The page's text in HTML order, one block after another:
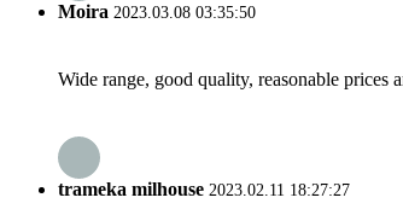
Moira 2023.03.08 03:35:50
Wide range, good quality, reasonable prices
trameka milhouse 2023.02.11 18:27:27